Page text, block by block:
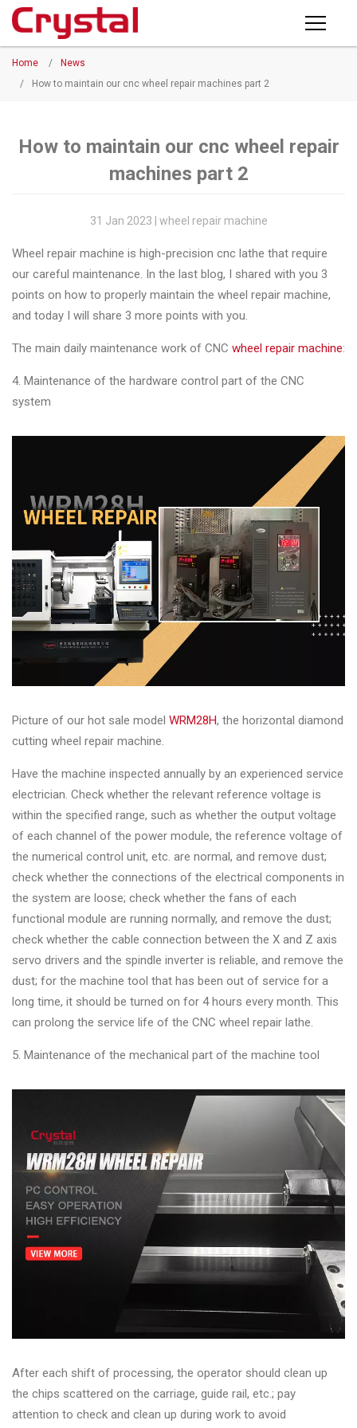
PRODUCTS
FACTORY
CONTACT US
Home /
News
/
How to maintain our cnc wheel repair machines part 2
How to maintain our cnc wheel repair
machines part 2
31 Jan 2023 | wheel repair machine
Wheel repair machine is high-precision cnc lathe that require
our careful maintenance. In the last blog, I shared with you 3
points on how to properly maintain the wheel repair machine,
and today I will share 3 more points with you.
The main daily maintenance work of CNC wheel repair machine:
4. Maintenance of the hardware control part of the CNC
system
Picture of our hot sale model WRM28H, the horizontal diamond
cutting wheel repair machine.
Have the machine inspected annually by an experienced service
electrician. Check whether the relevant reference voltage is
within the specified range, such as whether the output voltage
of each channel of the power module, the reference voltage of
the numerical control unit, etc. are normal, and remove dust;
check whether the connections of the electrical components in
the system are loose; check whether the fans of each
functional module are running normally, and remove the dust;
check whether the cable connection between the X and Z axis
servo drivers and the spindle inverter is reliable, and remove the
dust; for the machine tool that has been out of service for a
long time, it should be turned on for 4 hours every month. This
can prolong the service life of the CNC wheel repair lathe.
5. Maintenance of the mechanical part of the machine tool
After each shift of processing, the operator should clean up
the chips scattered on the carriage, guide rail, etc.; pay
attention to check and clean up during work to avoid
Products
◉
Horizontal
Machine
◉ Wheel
Straightening
Machine
◉ Tire
◉ Wheel
&
◉ Wheel
Cleaning
◉
Wheel
Coating
Equipment
Wheel
Oven
&
Accessories
Close